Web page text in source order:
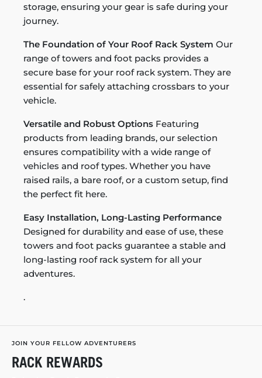
storage, ensuring your gear is safe during your
journey.
The Foundation of Your Roof Rack System Our
range of towers and foot packs provides a
secure base for your roof rack system. They are
essential for safely attaching crossbars to your
vehicle.
Versatile and Robust Options Featuring
products from leading brands, our selection
ensures compatibility with a wide range of
vehicles and roof types. Whether you have
raised rails, a bare roof, or a custom setup, find
the perfect fit here.
Easy Installation, Long-Lasting Performance
Designed for durability and ease of use, these
towers and foot packs guarantee a stable and
long-lasting roof rack system for all your
adventures.
.
JOIN YOUR FELLOW ADVENTURERS
RACK REWARDS